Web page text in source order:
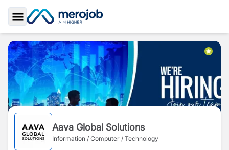
Toggle Sidebar
Aava Global Solutions
Information / Computer / Technology